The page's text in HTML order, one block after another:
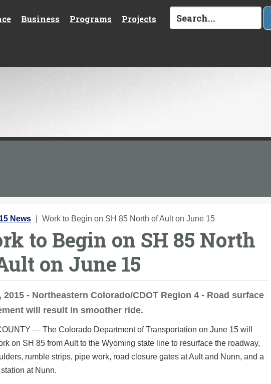
Business Programs Projects
News Work to Begin on SH 85 North of Ault on June 15
to Begin on SH 85 North
on June 15
2015 - Northeastern Colorado/CDOT Region 4 - Road surface
will result in smoother ride.
— The Colorado Department of Transportation on June 15 will
on SH 85 from Ault to the Wyoming state line to resurface the roadway,
rumble strips, pipe work, road closure gates at Ault and Nunn, and a
at Nunn.